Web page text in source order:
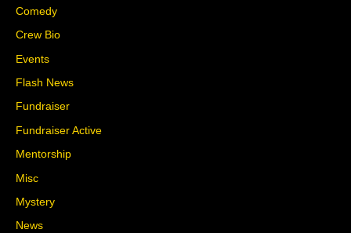
Comedy
Crew Bio
Events
Flash News
Fundraiser
Fundraiser Active
Mentorship
Misc
Mystery
News